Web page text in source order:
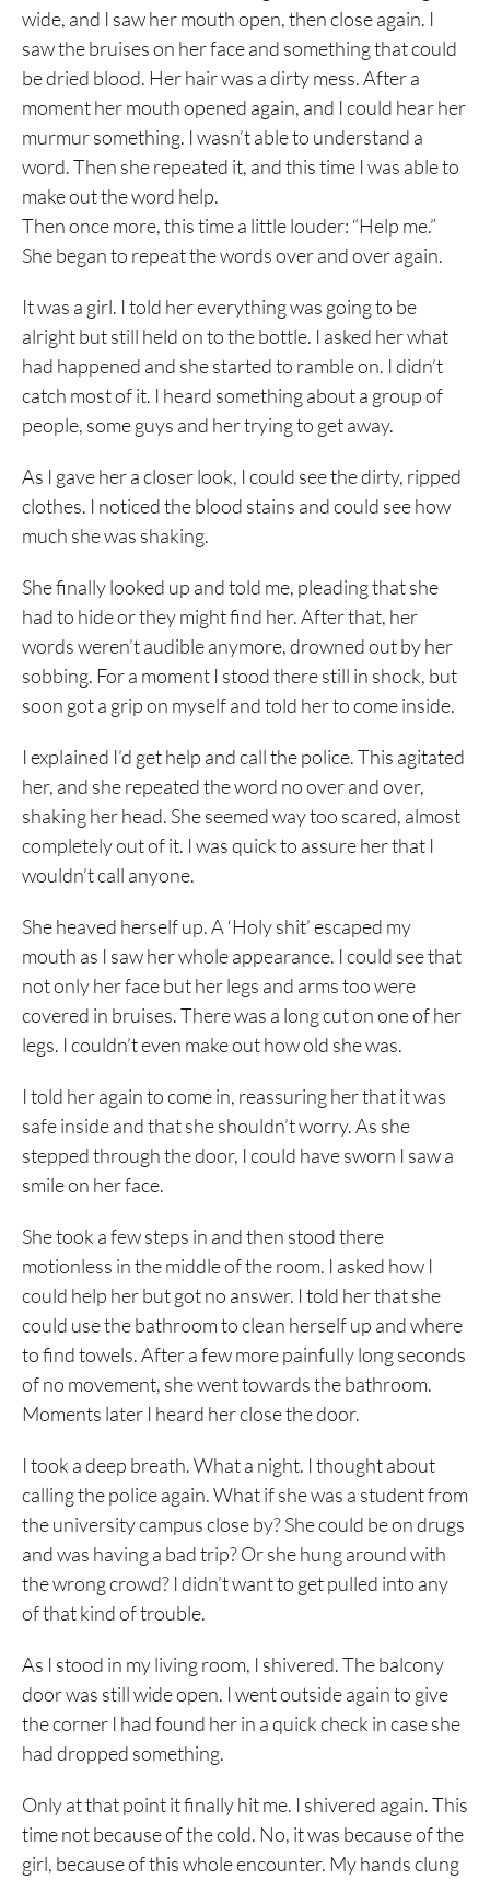
wide, and I saw her mouth open, then close again. I
saw the bruises on her face and something that could
be dried blood. Her hair was a dirty mess. After a
moment her mouth opened again, and I could hear her
murmur something. I wasn’t able to understand a
word. Then she repeated it, and this time I was able to
make out the word help.
Then once more, this time a little louder: “Help me.”
She began to repeat the words over and over again.
It was a girl. I told her everything was going to be
alright but still held on to the bottle. I asked her what
had happened and she started to ramble on. I didn’t
catch most of it. I heard something about a group of
people, some guys and her trying to get away.
As I gave her a closer look, I could see the dirty, ripped
clothes. I noticed the blood stains and could see how
much she was shaking.
She finally looked up and told me, pleading that she
had to hide or they might find her. After that, her
words weren’t audible anymore, drowned out by her
sobbing. For a moment I stood there still in shock, but
soon got a grip on myself and told her to come inside.
I explained I’d get help and call the police. This agitated
her, and she repeated the word no over and over,
shaking her head. She seemed way too scared, almost
completely out of it. I was quick to assure her that I
wouldn’t call anyone.
She heaved herself up. A ‘Holy shit’ escaped my
mouth as I saw her whole appearance. I could see that
not only her face but her legs and arms too were
covered in bruises. There was a long cut on one of her
legs. I couldn’t even make out how old she was.
I told her again to come in, reassuring her that it was
safe inside and that she shouldn’t worry. As she
stepped through the door, I could have sworn I saw a
smile on her face.
She took a few steps in and then stood there
motionless in the middle of the room. I asked how I
could help her but got no answer. I told her that she
could use the bathroom to clean herself up and where
to find towels. After a few more painfully long seconds
of no movement, she went towards the bathroom.
Moments later I heard her close the door.
I took a deep breath. What a night. I thought about
calling the police again. What if she was a student from
the university campus close by? She could be on drugs
and was having a bad trip? Or she hung around with
the wrong crowd? I didn’t want to get pulled into any
of that kind of trouble.
As I stood in my living room, I shivered. The balcony
door was still wide open. I went outside again to give
the corner I had found her in a quick check in case she
had dropped something.
Only at that point it finally hit me. I shivered again. This
time not because of the cold. No, it was because of the
girl, because of this whole encounter. My hands clung